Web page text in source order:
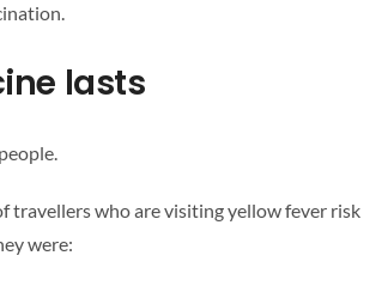
lasts
travellers who are visiting yellow fever risk
were: